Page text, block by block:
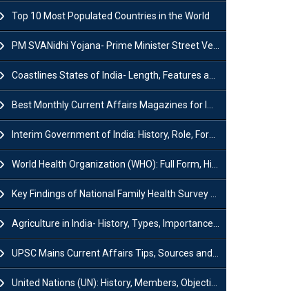
Top 10 Most Populated Countries in the World
PM SVANidhi Yojana- Prime Minister Street Vendor AtmaNirbhar Nidhi
Coastlines States of India- Length, Features and Significance
Best Monthly Current Affairs Magazines for IAS UPSC Preparation
Interim Government of India: History, Role, Formation and Members
World Health Organization (WHO): Full Form, History, Role & Function
Key Findings of National Family Health Survey (NFHS-6)
Agriculture in India- History, Types, Importance, Problems and Scope
UPSC Mains Current Affairs Tips, Sources and Study Plan
United Nations (UN): History, Members, Objectives and Achievements